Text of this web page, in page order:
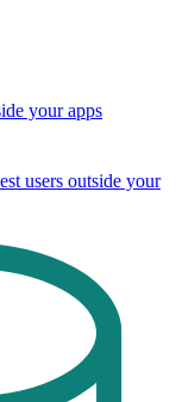
your apps
users outside your